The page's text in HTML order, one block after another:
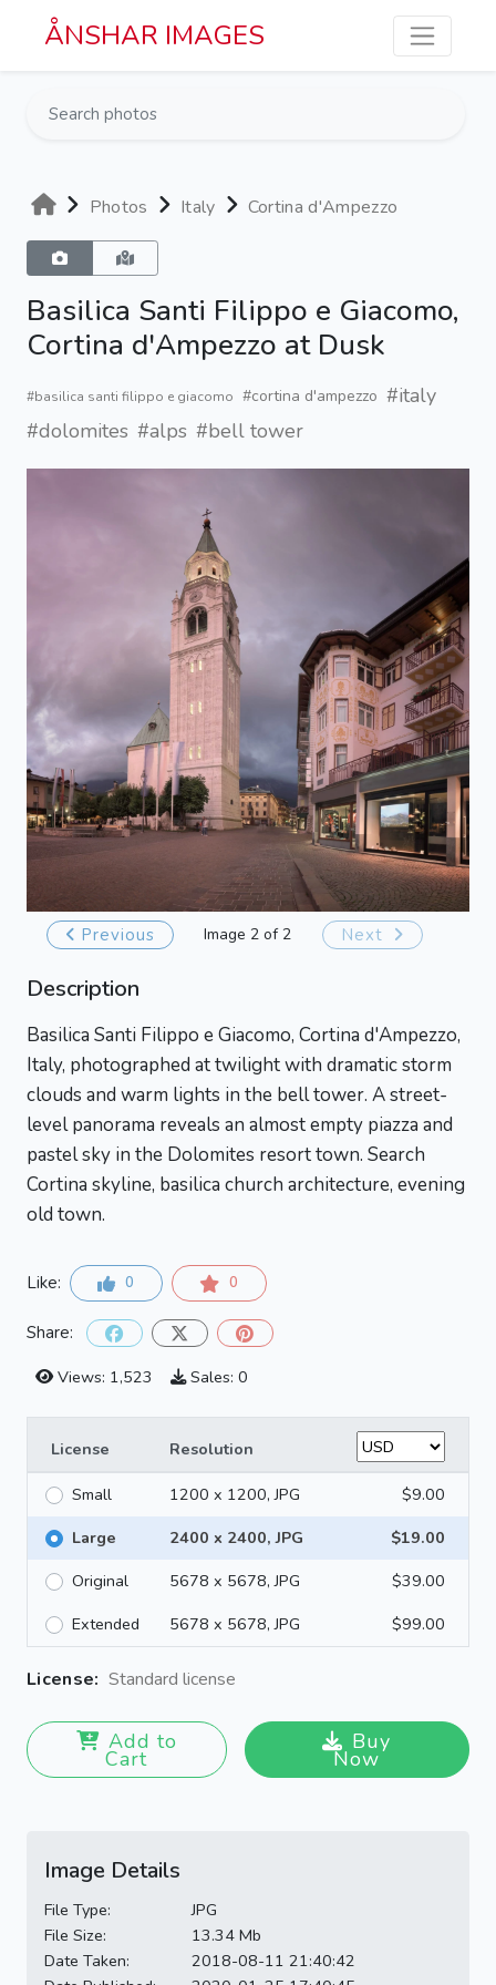
Skip to main content
ÅNSHAR IMAGES
Photos Italy Cortina d'Ampezzo
Basilica Santi Filippo e Giacomo,
Cortina d'Ampezzo at Dusk
#basilica santi filippo e giacomo #cortina d'ampezzo #italy
#dolomites #alps #bell tower
Previous Image 2 of 2 Next
Description
Basilica Santi Filippo e Giacomo, Cortina d'Ampezzo,
Italy, photographed at twilight with dramatic storm
clouds and warm lights in the bell tower. A street-
level panorama reveals an almost empty piazza and
pastel sky in the Dolomites resort town. Search
Cortina skyline, basilica church architecture, evening
old town.
Like: 0 0
Share:
Views: 1,523
Sales: 0
License Resolution
Small 1200 x 1200, JPG
$9.00
Large
2400 x 2400, JPG
$19.00
Original
5678 x 5678, JPG
$39.00
Extended
5678 x 5678, JPG $99.00
License: Standard license
Add to
Cart
Buy
Now
Image Details
File Type:
JPG
File Size:
13.34 Mb
Date Taken:
2018-08-11 21:40:42